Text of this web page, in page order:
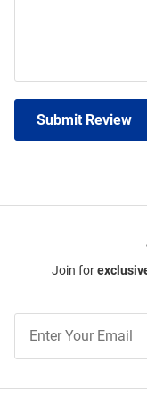
Submit Review
Join for
Our